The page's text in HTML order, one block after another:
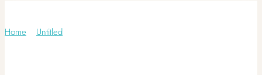
Home Untitled